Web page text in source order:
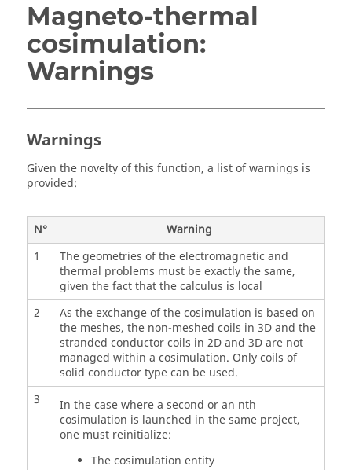
Magneto-thermal
cosimulation:
Warnings
Warnings
Given the novelty of this function, a list of warnings is
provided:
N°
Warning
1
The geometries of the electromagnetic and
thermal problems must be exactly the same,
given the fact that the calculus is local
2
As the exchange of the cosimulation is based on
the meshes, the non-meshed coils in 3D and the
stranded conductor coils in 2D and 3D are not
managed within a cosimulation. Only coils of
solid conductor type can be used.
3
In the case where a second or an nth
cosimulation is launched in the same project,
one must reinitialize:
The cosimulation entity